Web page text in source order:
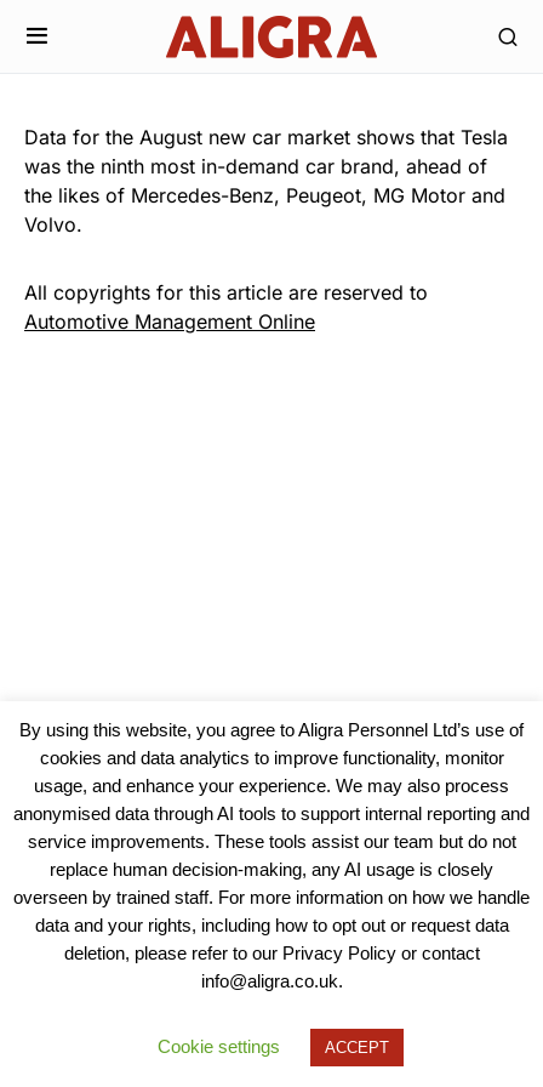
Data for the August new car market shows that Tesla
was the ninth most in-demand car brand, ahead of
the likes of Mercedes-Benz, Peugeot, MG Motor and
Volvo.
All copyrights for this article are reserved to
Automotive Management Online
View our Policies, Terms and Conditions
Copyright © 2025 - Aligra Personnel Ltd.
Designed & developed by Aligra.
By using this website, you agree to Aligra Personnel Ltd’s use of
cookies and data analytics to improve functionality, monitor
usage, and enhance your experience. We may also process
anonymised data through AI tools to support internal reporting and
service improvements. These tools assist our team but do not
replace human decision-making, any AI usage is closely
overseen by trained staff. For more information on how we handle
data and your rights, including how to opt out or request data
deletion, please refer to our Privacy Policy or contact
info@aligra.co.uk.
Cookie settings ACCEPT